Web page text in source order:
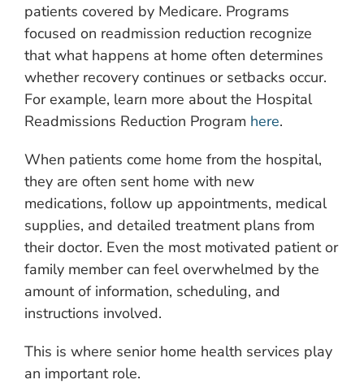
patients covered by Medicare. Programs
focused on readmission reduction recognize
that what happens at home often determines
whether recovery continues or setbacks occur.
For example, learn more about the Hospital
Readmissions Reduction Program here.
When patients come home from the hospital,
they are often sent home with new
medications, follow up appointments, medical
supplies, and detailed treatment plans from
their doctor. Even the most motivated patient or
family member can feel overwhelmed by the
amount of information, scheduling, and
instructions involved.
This is where senior home health services play
an important role.